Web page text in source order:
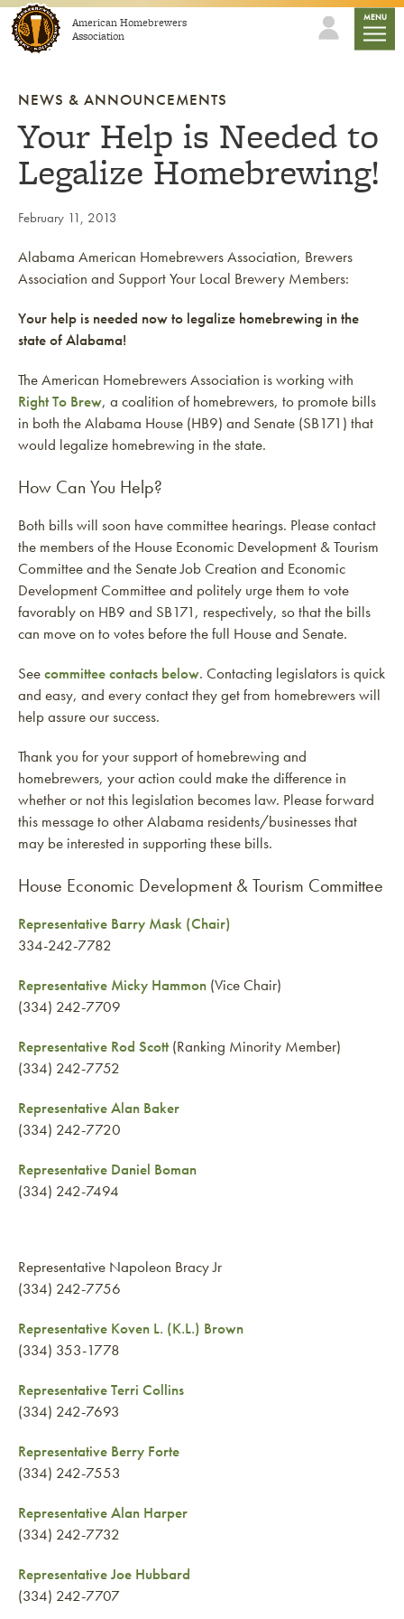
Skip to contentAmerican Homebrewers
Association
MENU
NEWS & ANNOUNCEMENTS
Your Help is Needed to
Legalize Homebrewing!
February 11, 2013
Alabama American Homebrewers Association, Brewers
Association and Support Your Local Brewery Members:
Your help is needed now to legalize homebrewing in the
state of Alabama!
The American Homebrewers Association is working with
Right To Brew, a coalition of homebrewers, to promote bills
in both the Alabama House (HB9) and Senate (SB171) that
would legalize homebrewing in the state.
How Can You Help?
Both bills will soon have committee hearings. Please contact
the members of the House Economic Development & Tourism
Committee and the Senate Job Creation and Economic
Development Committee and politely urge them to vote
favorably on HB9 and SB171, respectively, so that the bills
can move on to votes before the full House and Senate.
Seecommittee contacts below. Contacting legislators is quick
and easy, and every contact they get from homebrewers will
help assure our success.
Thank you for your support of homebrewing and
homebrewers, your action could make the difference in
whether or not this legislation becomes law. Please forward
this message to other Alabama residents/businesses that
may be interested in supporting these bills.
House Economic Development & Tourism Committee
Representative Barry Mask (Chair)
334-242-7782
Representative Micky Hammon (Vice Chair)
(334) 242-7709
Representative Rod Scott (Ranking Minority Member)
(334) 242-7752
Representative Alan Baker
(334) 242-7720
Representative Daniel Boman
(334) 242-7494
Representative Napoleon Bracy Jr
(334) 242-7756
Representative Koven L. (K.L.) Brown
(334) 353-1778
Representative Terri Collins
(334) 242-7693
Representative Berry Forte
(334) 242-7553
Representative Alan Harper
(334) 242-7732
Representative Joe Hubbard
(334) 242-7707